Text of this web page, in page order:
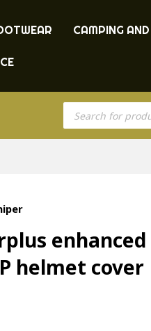
CAMPING
Products
search
enhanced
helmet cover